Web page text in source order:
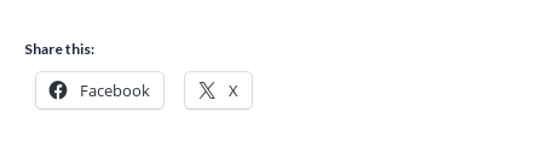
Share this:
Facebook X